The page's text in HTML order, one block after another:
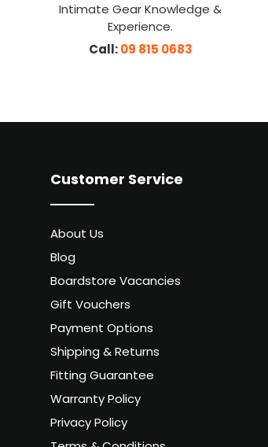
Intimate Gear Knowledge &
Experience.
Call:09 815 0683
Customer Service
About Us
Blog
Boardstore Vacancies
Gift Vouchers
Payment Options
Shipping & Returns
Fitting Guarantee
Warranty Policy
Privacy Policy